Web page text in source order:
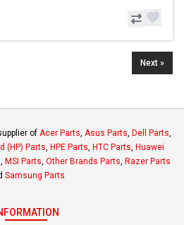
Next »
of Acer Parts Asus Parts Dell Parts
(HP) Parts HPE Parts HTC Parts Huawei
MSI Parts Other Brands Parts Razer Parts
Samsung Parts